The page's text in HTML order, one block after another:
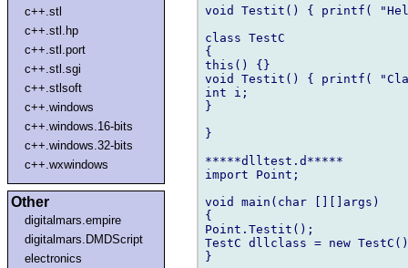
c++.stl
c++.stl.hp
c++.stl.port
c++.stl.sgi
c++.stlsoft
c++.windows
c++.windows.16-bits
c++.windows.32-bits
c++.wxwindows
Other
digitalmars.empire
digitalmars.DMDScript
electronics
void Testit() { printf(
class TestC
{
this() {}
void Testit() { printf(
int i;
}
}
*****dlltest.d*****
import Point;
void main(char [][]args)
{
Point.Testit();
TestC dllclass = new